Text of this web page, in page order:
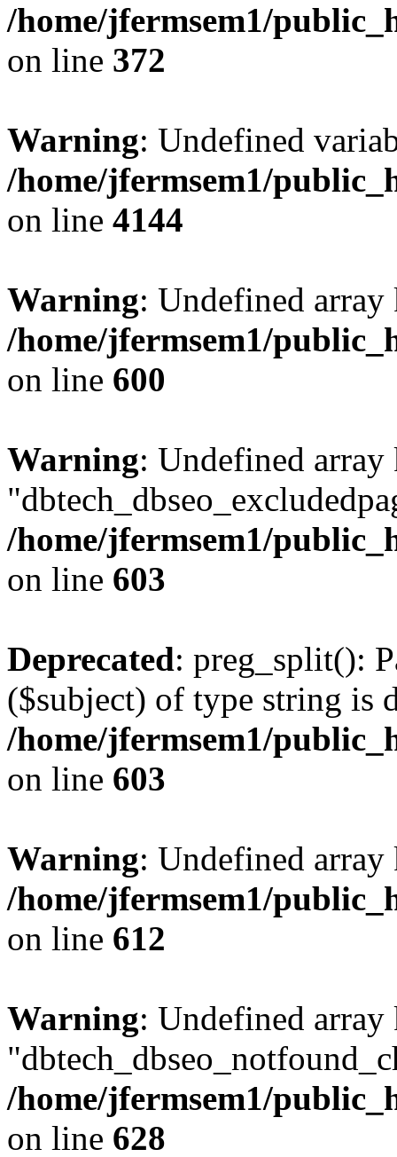
/home/jfermsem1/
on line 372
Warning: Undefined
/home/jfermsem1/
on line 4144
Warning: Undefined
/home/jfermsem1/
on line 600
Warning: Undefined array
/home/jfermsem1/
on line 603
Deprecated: preg_split():
($subject) of type string is
/home/jfermsem1/
on line 603
Warning: Undefined
/home/jfermsem1/
on line 612
Warning: Undefined array
/home/jfermsem1/
on line 628